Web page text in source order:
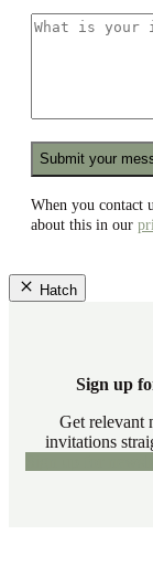
What
*
Recaptcha
When you contact
about this in our
Hatch
Sign up
Get relevant
invitations